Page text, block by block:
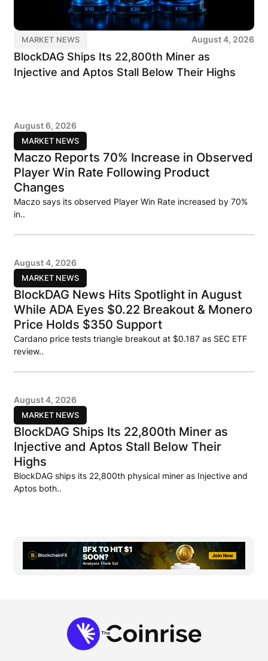
MARKET NEWS August 4, 2026
BlockDAG Ships Its 22,800th Miner as
Injective and Aptos Stall Below Their Highs
MARKET NEWS
August 6, 2026
Maczo Reports 70% Increase in Observed
Player Win Rate Following Product
Changes
Maczo says its observed Player Win Rate increased by 70%
in..
MARKET NEWS
August 4, 2026
BlockDAG News Hits Spotlight in August
While ADA Eyes $0.22 Breakout & Monero
Price Holds $350 Support
Cardano price tests triangle breakout at $0.187 as SEC ETF
review..
MARKET NEWS
August 4, 2026
BlockDAG Ships Its 22,800th Miner as
Injective and Aptos Stall Below Their
Highs
BlockDAG ships its 22,800th physical miner as Injective and
Aptos both..